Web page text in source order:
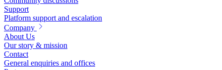
Support
Platform support and escalation
Company
About Us
Our story & mission
Contact
General enquiries and offices